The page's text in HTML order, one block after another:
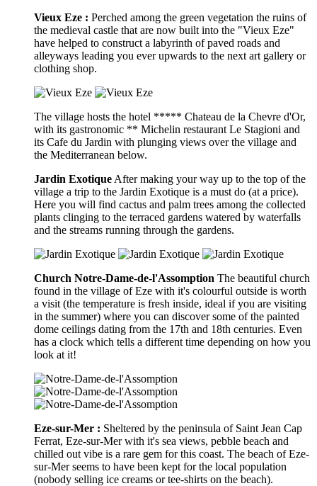
Vieux Eze : Perched among the green vegetation the ruins of
the medieval castle that are now built into the "Vieux Eze"
have helped to construct a labyrinth of paved roads and
alleyways leading you ever upwards to the next art gallery or
clothing shop.
The village hosts the hotel ***** Chateau de la Chevre d'Or,
with its gastronomic ** Michelin restaurant Le Stagioni and
its Cafe du Jardin with plunging views over the village and
the Mediterranean below.
Jardin Exotique After making your way up to the top of the
village a trip to the Jardin Exotique is a must do (at a price).
Here you will find cactus and palm trees among the collected
plants clinging to the terraced gardens watered by waterfalls
and the streams running through the gardens.
Church Notre-Dame-de-l'Assomption The beautiful church
found in the village of Eze with it's colourful outside is worth
a visit (the temperature is fresh inside, ideal if you are visiting
in the summer) where you can discover some of the painted
dome ceilings dating from the 17th and 18th centuries. Even
has a clock which tells a different time depending on how you
look at it!
Eze-sur-Mer : Sheltered by the peninsula of Saint Jean Cap
Ferrat, Eze-sur-Mer with it's sea views, pebble beach and
chilled out vibe is a rare gem for this coast. The beach of Eze-
sur-Mer seems to have been kept for the local population
(nobody selling ice creams or tee-shirts on the beach).